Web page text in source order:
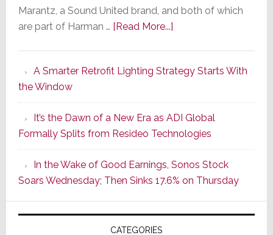
Marantz, a Sound United brand, and both of which
are part of Harman … [Read More...]about
Series
of
Its
Popular
CINEMA
Line
of
AV
Receivers
A Smarter Retrofit Lighting Strategy Starts With
the Window
It’s the Dawn of a New Era as ADI Global
Formally Splits from Resideo Technologies
In the Wake of Good Earnings, Sonos Stock
Soars Wednesday; Then Sinks 17.6% on Thursday
CATEGORIES